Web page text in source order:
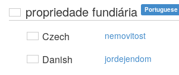
propriedade fundiária Portuguese
Czech nemovitost
Danish jordejendom